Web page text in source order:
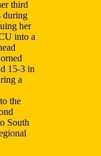
third
during
her
into a
15-3 in
a
the
South